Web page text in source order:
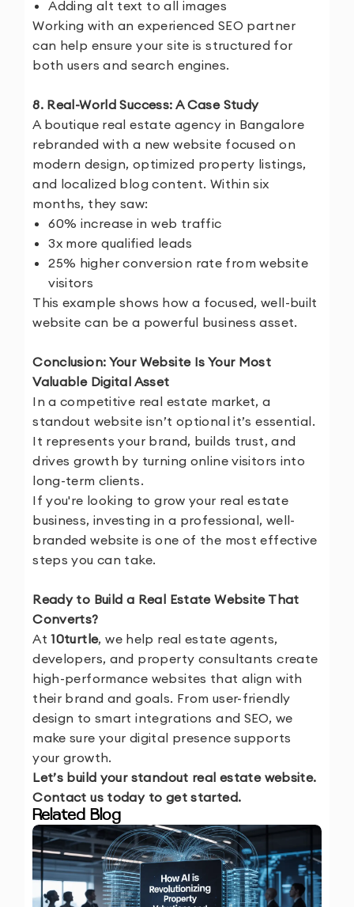
Adding alt text to all images
Working with an experienced SEO partner
can help ensure your site is structured for
both users and search engines.
8. Real-World Success: A Case Study
A boutique real estate agency in Bangalore
rebranded with a new website focused on
modern design, optimized property listings,
and localized blog content. Within six
months, they saw:
60% increase in web traffic
3x more qualified leads
25% higher conversion rate from website
visitors
This example shows how a focused, well-built
website can be a powerful business asset.
Conclusion: Your Website Is Your Most
Valuable Digital Asset
In a competitive real estate market, a
standout website isn’t optional it’s essential.
It represents your brand, builds trust, and
drives growth by turning online visitors into
long-term clients.
If you're looking to grow your real estate
business, investing in a professional, well-
branded website is one of the most effective
steps you can take.
Ready to Build a Real Estate Website That
Converts?
At10turtle, we help real estate agents,
developers, and property consultants create
high-performance websites that align with
their brand and goals. From user-friendly
design to smart integrations and SEO, we
make sure your digital presence supports
your growth.
Let’s build your standout real estate website.
Contact us today to get started.
Related Blog